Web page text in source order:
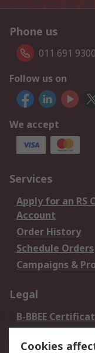
Phone us
011 691 9300
Follow us on
We accept
Services
Apply for an RS
Account
Order History
Schedule Orders
Campaigns &
Legal
B-BBEE
Terms and
Cookies